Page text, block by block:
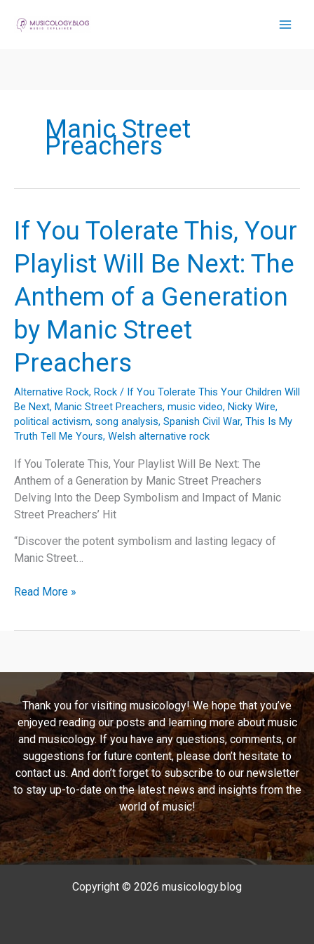
Manic Street
Preachers
If You Tolerate This, Your
Playlist Will Be Next: The
Anthem of a Generation
by Manic Street
Preachers
Alternative Rock, Rock / If You Tolerate This Your Children Will
Be Next, Manic Street Preachers, music video, Nicky Wire,
political activism, song analysis, Spanish Civil War, This Is My
Truth Tell Me Yours, Welsh alternative rock
If You Tolerate This, Your Playlist Will Be Next: The
Anthem of a Generation by Manic Street Preachers
Delving Into the Deep Symbolism and Impact of Manic
Street Preachers’ Hit
“Discover the potent symbolism and lasting legacy of
Manic Street…
If
Playlist
Will
Be
Next:
The
Anthem
of
a
Generation
by
Manic
Street
Read More »
Thank you for visiting musicology! We hope that you’ve
enjoyed reading our posts and learning more about music
and musicology. If you have any questions, comments, or
suggestions for future content, please don’t hesitate to
contact us. And don’t forget to subscribe to our newsletter
to stay up-to-date on the latest news and insights from the
world of music!
Copyright © 2026 musicology.blog